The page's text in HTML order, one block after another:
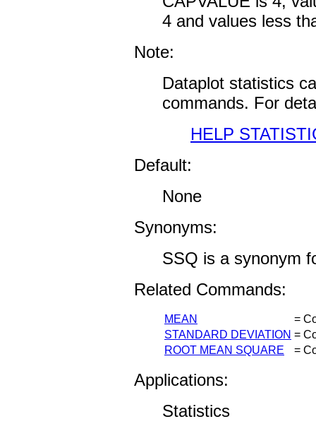
4 and values less
Note:
Dataplot statistics
commands. For
HELP
Default:
None
Synonyms:
SSQ is a synonym
Related Commands:
MEAN
=
STANDARD DEVIATION =
ROOT MEAN SQUARE
=
Applications:
Statistics